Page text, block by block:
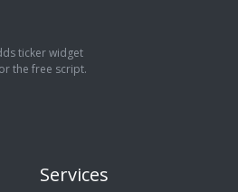
ticker widget
the free script.
Services